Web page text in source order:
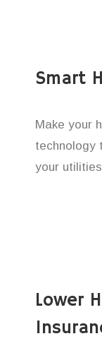
Smart
Make your
technology
your
Lower